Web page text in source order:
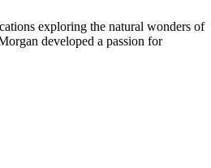
exploring the natural wonders of
developed a passion for